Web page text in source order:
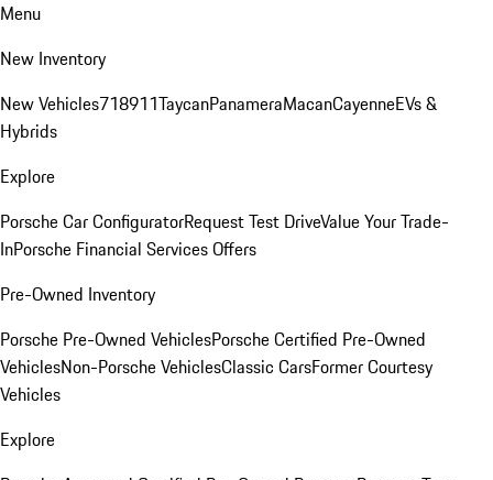
Menu
New Inventory
New Vehicles718911TaycanPanameraMacanCayenneEVs &
Hybrids
Explore
Porsche Car ConfiguratorRequest Test DriveValue Your Trade-
InPorsche Financial Services Offers
Pre-Owned Inventory
Porsche Pre-Owned VehiclesPorsche Certified Pre-Owned
VehiclesNon-Porsche VehiclesClassic CarsFormer Courtesy
Vehicles
Explore